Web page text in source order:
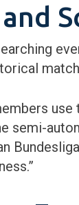
use
semi-